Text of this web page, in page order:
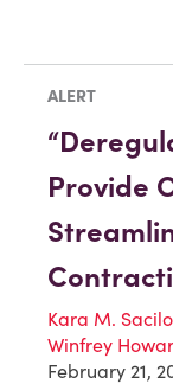
ALERT
Provide
Kara M.
Winfrey
February 21,